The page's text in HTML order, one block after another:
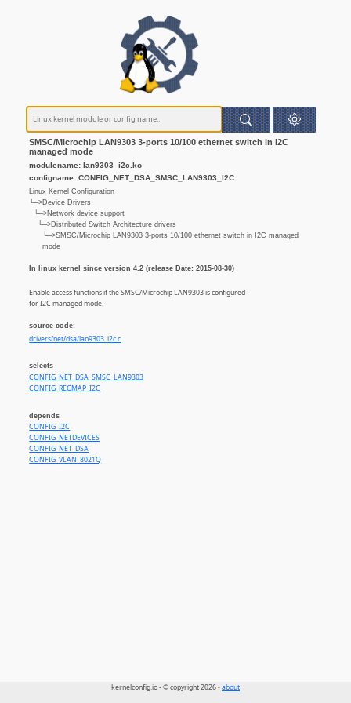
SMSC/Microchip LAN9303 3-ports 10/100 ethernet switch in I2C
managed mode
modulename: lan9303_i2c.ko
configname: CONFIG_NET_DSA_SMSC_LAN9303_I2C
Linux Kernel Configuration
└─>Device Drivers
└─>Network device support
└─>Distributed Switch Architecture drivers
└─>SMSC/Microchip LAN9303 3-ports 10/100 ethernet switch in I2C managed
mode
In linux kernel since version 4.2 (release Date: 2015-08-30)
Enable access functions if the SMSC/Microchip LAN9303 is configured
for I2C managed mode.
source code:
drivers/net/dsa/lan9303_i2c.c
selects
CONFIG_NET_DSA_SMSC_LAN9303
CONFIG_REGMAP_I2C
depends
CONFIG_I2C
CONFIG_NETDEVICES
CONFIG_NET_DSA
CONFIG_VLAN_8021Q
kernelconfig.io - © copyright 2026 -about